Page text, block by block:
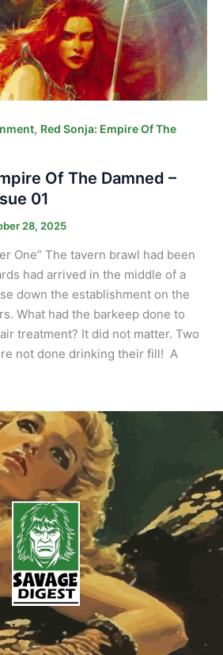
, Red Sonja: Empire Of The
Of The Damned –
01
28, 2025
One” The tavern brawl had been
had arrived in the middle of a
down the establishment on the
What had the barkeep done to
treatment? It did not matter. Two
not done drinking their fill! A